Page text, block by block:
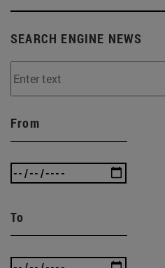
SEARCH ENGINE NEWS
From
To